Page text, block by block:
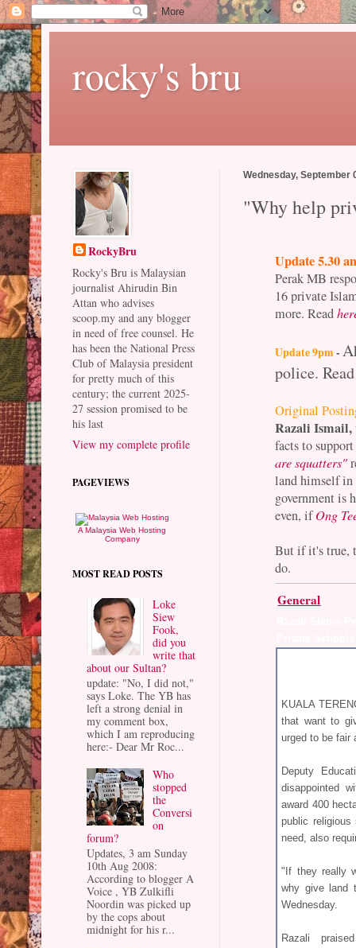
rocky's bru
Wednesday, September
"Why help
Update 5.30
Perak MB
16 private
more. Read
Update 9pm-
police.
Original
Razali Ismail,
facts to
are squatters"
land himself in
government is
even, ifOng
But if it's true,
do.
General
KUALA
that want to
urged to be fair
Deputy
disappointed
award 400
public religious
need, also
"If they really
why give land
Wednesday.
Razali
RockyBru
Rocky's Bru is Malaysian
journalist Ahirudin Bin
Attan who advises
scoop.my and any blogger
in need of free counsel. He
has been the National Press
Club of Malaysia president
for pretty much of this
century; the current 2025-
27 session promised to be
his last
View my complete profile
PAGEVIEWS
A Malaysia Web Hosting
Company
MOST READ POSTS
Loke
Siew
Fook,
did you
write that
about our Sultan?
update: "No, I did not,"
says Loke. The YB has
left a strong denial in
my comment box,
which I am reproducing
here:- Dear Mr Roc...
Who
stopped
the
Conversi
on
forum?
Updates, 3 am Sunday
10th Aug 2008:
According to blogger A
Voice , YB Zulkifli
Noordin was picked up
by the cops about
midnight for his r...